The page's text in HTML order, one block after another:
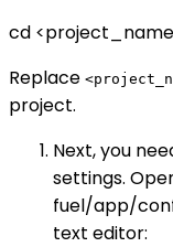
cd
Replace
project.
Next, you
settings.
fuel/app/
text editor: